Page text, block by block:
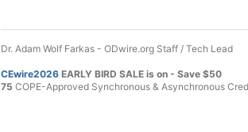
Dr. Adam Wolf Farkas - ODwire.org Staff / Tech Lead
CEwire2026 EARLY BIRD SALE is on - Save $50
75 COPE-Approved Synchronous & Asynchronous